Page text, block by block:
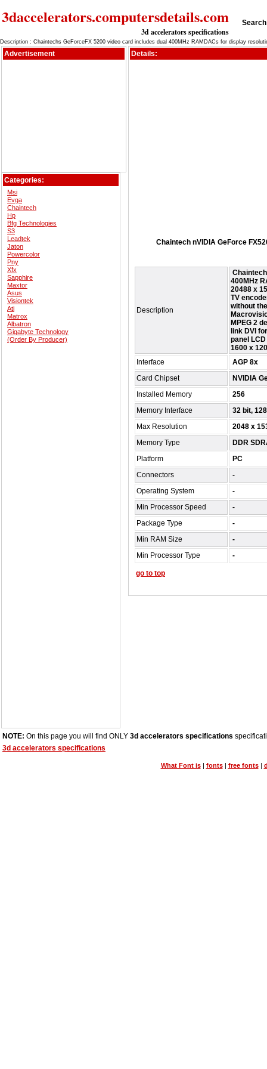
3daccelerators.computersdetails.com
3d accelerators specifications
Description : Chaintechs GeForceFX 5200 video card includes dual 400MHz RAMDACs for display
Advertisement
Categories:
Msi
Evga
Chaintech
Hp
Bfg Technologies
S3
Leadtek
Jaton
Powercolor
Pny
Xfx
Sapphire
Maxtor
Asus
Visiontek
Ati
Matrox
Albatron
Gigabyte Technology
(Order By Producer)
Details:
Chaintech nVIDIA GeForce
Description
400MHz
20488 x
TV
without
MPEG 2
link DVI
panel
1600 x
Interface
AGP 8x
Card Chipset
NVIDIA
Installed Memory
256
Memory Interface
32 bit,
Max Resolution
2048 x
Memory Type
DDR
Platform
PC
Connectors
-
Operating System
-
Min Processor Speed
-
Package Type
-
Min RAM Size
-
Min Processor Type
-
go to top
NOTE: On this page you will find ONLY 3d accelerators specifications
3d accelerators specifications
What Font is| fonts| free fonts|